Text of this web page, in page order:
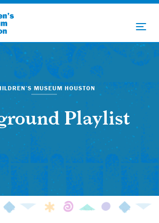
MUSEUM HOUSTON
Playlist